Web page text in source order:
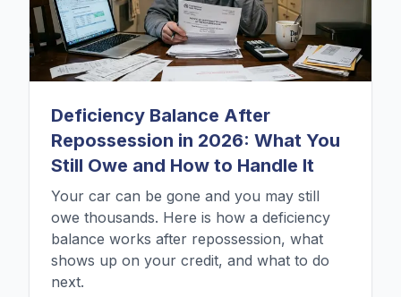
Deficiency Balance After
Repossession in 2026: What You
Still Owe and How to Handle It
Your car can be gone and you may still
owe thousands. Here is how a deficiency
balance works after repossession, what
shows up on your credit, and what to do
next.